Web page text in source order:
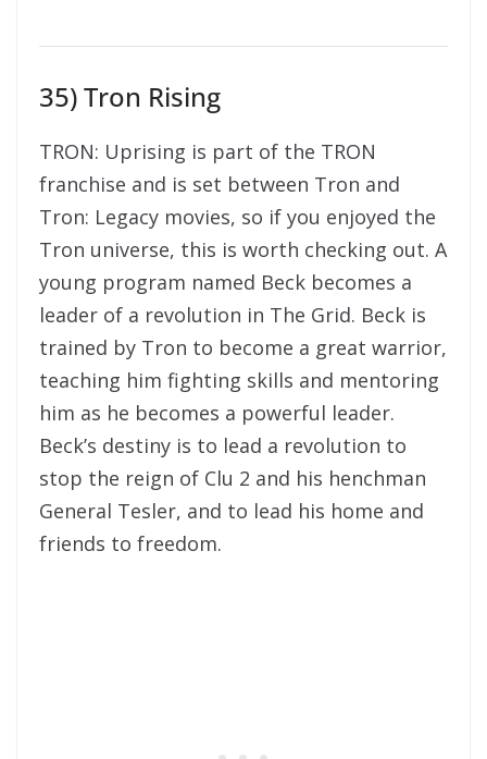
35) Tron Rising
TRON: Uprising is part of the TRON
franchise and is set between Tron and
Tron: Legacy movies, so if you enjoyed the
Tron universe, this is worth checking out. A
young program named Beck becomes a
leader of a revolution in The Grid. Beck is
trained by Tron to become a great warrior,
teaching him fighting skills and mentoring
him as he becomes a powerful leader.
Beck’s destiny is to lead a revolution to
stop the reign of Clu 2 and his henchman
General Tesler, and to lead his home and
friends to freedom.